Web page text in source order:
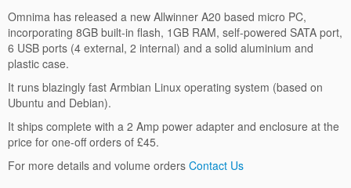
Omnima has released a new Allwinner A20 based micro PC,
incorporating 8GB built-in flash, 1GB RAM, self-powered SATA port,
6 USB ports (4 external, 2 internal) and a solid aluminium and
plastic case.
It runs blazingly fast Armbian Linux operating system (based on
Ubuntu and Debian).
It ships complete with a 2 Amp power adapter and enclosure at the
price for one-off orders of £45.
For more details and volume orders Contact Us